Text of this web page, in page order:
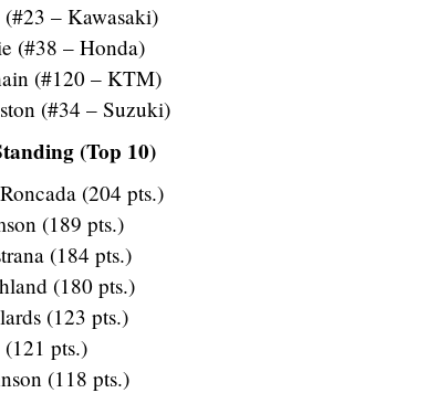
– Kawasaki)
(#38 – Honda)
(#120 – KTM)
(#34 – Suzuki)
(Top 10)
(204 pts.)
(189 pts.)
(184 pts.)
(180 pts.)
(123 pts.)
pts.)
(118 pts.)